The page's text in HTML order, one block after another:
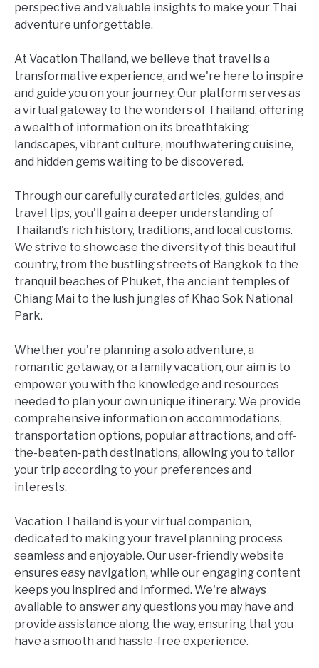
perspective and valuable insights to make your Thai
adventure unforgettable.
At Vacation Thailand, we believe that travel is a
transformative experience, and we're here to inspire
and guide you on your journey. Our platform serves as
a virtual gateway to the wonders of Thailand, offering
a wealth of information on its breathtaking
landscapes, vibrant culture, mouthwatering cuisine,
and hidden gems waiting to be discovered.
Through our carefully curated articles, guides, and
travel tips, you'll gain a deeper understanding of
Thailand's rich history, traditions, and local customs.
We strive to showcase the diversity of this beautiful
country, from the bustling streets of Bangkok to the
tranquil beaches of Phuket, the ancient temples of
Chiang Mai to the lush jungles of Khao Sok National
Park.
Whether you're planning a solo adventure, a
romantic getaway, or a family vacation, our aim is to
empower you with the knowledge and resources
needed to plan your own unique itinerary. We provide
comprehensive information on accommodations,
transportation options, popular attractions, and off-
the-beaten-path destinations, allowing you to tailor
your trip according to your preferences and
interests.
Vacation Thailand is your virtual companion,
dedicated to making your travel planning process
seamless and enjoyable. Our user-friendly website
ensures easy navigation, while our engaging content
keeps you inspired and informed. We're always
available to answer any questions you may have and
provide assistance along the way, ensuring that you
have a smooth and hassle-free experience.